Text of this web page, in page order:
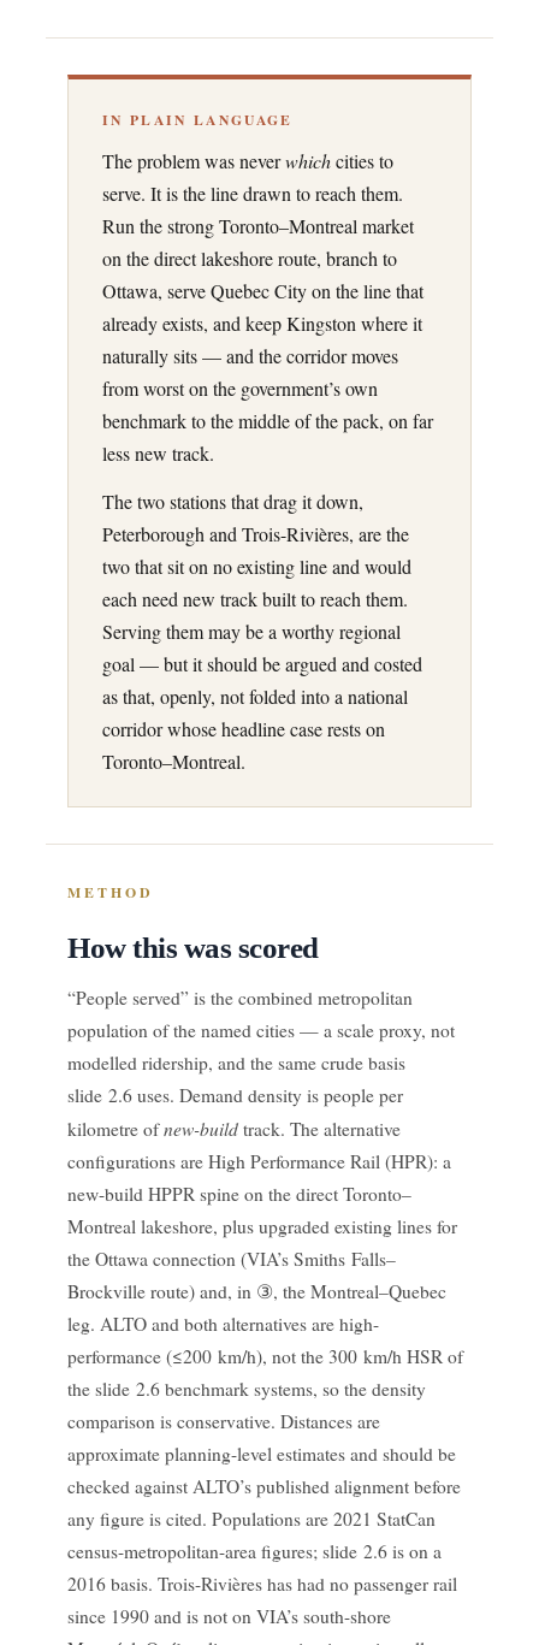
IN PLAIN LANGUAGE
The problem was neverwhichcities to
serve. It is the line drawn to reach them.
Run the strong Toronto–Montreal market
on the direct lakeshore route, branch to
Ottawa, serve Quebec City on the line that
already exists, and keep Kingston where it
naturally sits — and the corridor moves
from worst on the government’s own
benchmark to the middle of the pack, on far
less new track.
The two stations that drag it down,
Peterborough and Trois-Rivières, are the
two that sit on no existing line and would
each need new track built to reach them.
Serving them may be a worthy regional
goal — but it should be argued and costed
as that, openly, not folded into a national
corridor whose headline case rests on
Toronto–Montreal.
METHOD
How this was scored
“People served” is the combined metropolitan
population of the named cities — a scale proxy, not
modelled ridership, and the same crude basis
slide 2.6 uses. Demand density is people per
kilometre ofnew-build track. The alternative
configurations are High Performance Rail (HPR): a
new-build HPPR spine on the direct Toronto–
Montreal lakeshore, plus upgraded existing lines for
the Ottawa connection (VIA’s Smiths Falls–
Brockville route) and, in ③, the Montreal–Quebec
leg. ALTO and both alternatives are high-
performance (≤200 km/h), not the 300 km/h HSR of
the slide 2.6 benchmark systems, so the density
comparison is conservative. Distances are
approximate planning-level estimates and should be
checked against ALTO’s published alignment before
any figure is cited. Populations are 2021 StatCan
census-metropolitan-area figures; slide 2.6 is on a
2016 basis. Trois-Rivières has had no passenger rail
since 1990 and is not on VIA’s south-shore